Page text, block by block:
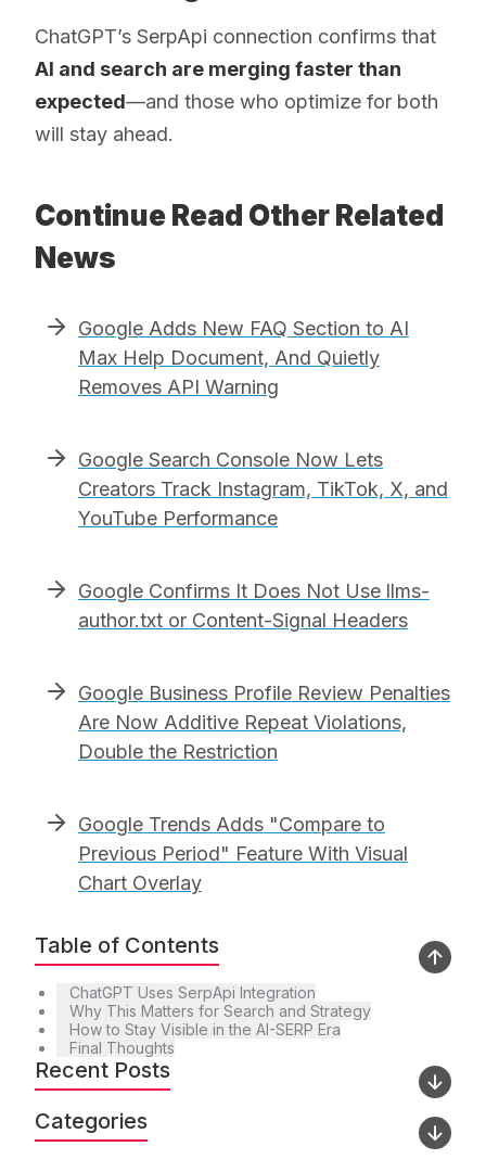
Table of Contents
ChatGPT Uses SerpApi Integration
Why This Matters for Search and Strategy
How to Stay Visible in the AI-SERP Era
Final Thoughts
Recent Posts
Categories
ChatGPT’s SerpApi connection confirms that
AI and search are merging faster than
expected—and those who optimize for both
will stay ahead.
Continue Read Other Related
News
Google Adds New FAQ Section to AI
Max Help Document, And Quietly
Removes API Warning
Google Search Console Now Lets
Creators Track Instagram, TikTok, X, and
YouTube Performance
Google Confirms It Does Not Use llms-
author.txt or Content-Signal Headers
Google Business Profile Review Penalties
Are Now Additive Repeat Violations,
Double the Restriction
Google Trends Adds "Compare to
Previous Period" Feature With Visual
Chart Overlay